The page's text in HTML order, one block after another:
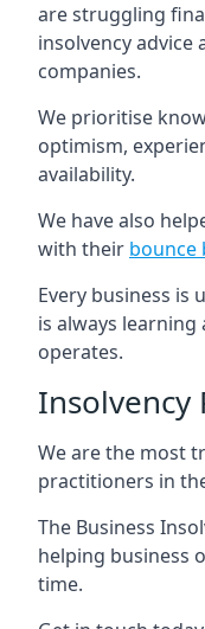
are struggling
insolvency
companies.
We prioritise
optimism,
availability.
We have also
with their bounce
Every business is
is always
operates.
Insolvency
We are the most
practitioners in
The Business
helping business
time.